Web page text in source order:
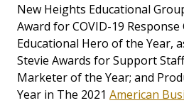
New Heights Educational
Award for COVID-19
Educational Hero of the Year,
Stevie Awards for Support
Marketer of the Year; and
Year in The 2021 American